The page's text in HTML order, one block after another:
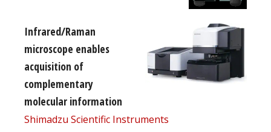
Infrared/Raman
microscope enables
acquisition of
complementary
molecular information
Shimadzu Scientific Instruments